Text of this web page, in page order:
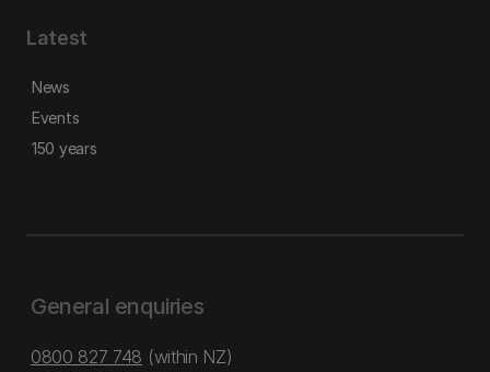
Latest
News
Events
150 years
General enquiries
0800 827 748 (within NZ)